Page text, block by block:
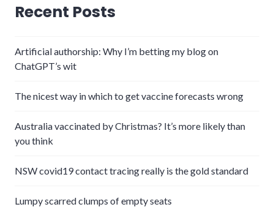
Recent Posts
Artificial authorship: Why I’m betting my blog on
ChatGPT’s wit
The nicest way in which to get vaccine forecasts wrong
Australia vaccinated by Christmas? It’s more likely than
you think
NSW covid19 contact tracing really is the gold standard
Lumpy scarred clumps of empty seats